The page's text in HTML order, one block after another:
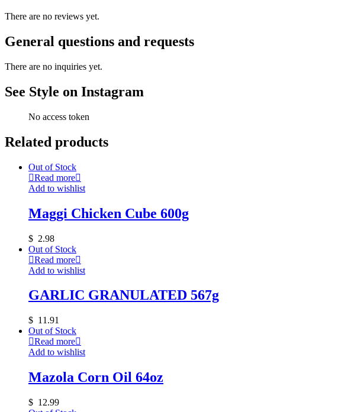
There are no reviews yet.
General questions and requests
There are no inquiries yet.
See Style on Instagram
No access token
Related products
Out of Stock
Read more
Add to wishlist
Maggi Chicken Cube 600g
$ 2.98
Out of Stock
Read more
Add to wishlist
GARLIC GRANULATED 567g
$ 11.91
Out of Stock
Read more
Add to wishlist
Mazola Corn Oil 64oz
$ 12.99